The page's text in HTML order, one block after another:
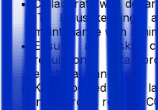
Collaborate with
IT, Housekeeping,
maintenance with
Ensure all tasks
regulations, data
electrical standards.
Keep updated on the
in electronic repairs,